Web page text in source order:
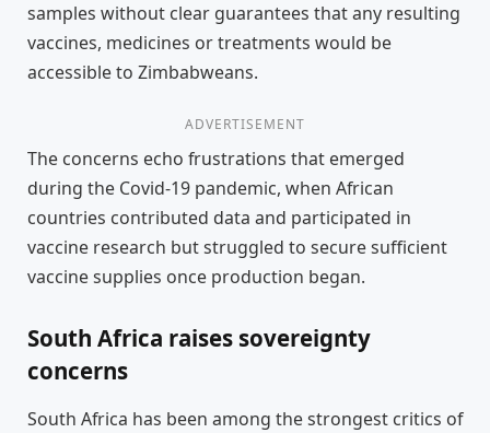
samples without clear guarantees that any resulting
vaccines, medicines or treatments would be
accessible to Zimbabweans.
ADVERTISEMENT
The concerns echo frustrations that emerged
during the Covid-19 pandemic, when African
countries contributed data and participated in
vaccine research but struggled to secure sufficient
vaccine supplies once production began.
South Africa raises sovereignty
concerns
South Africa has been among the strongest critics of